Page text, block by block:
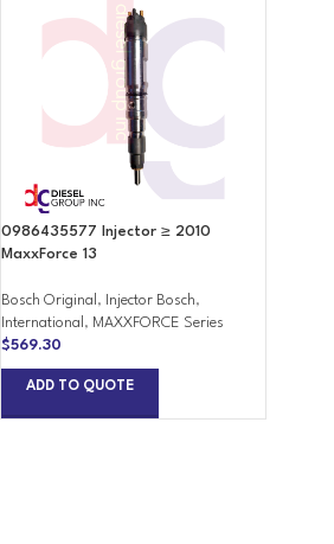
0986435577 Injector ≥ 2010
MaxxForce 13
Bosch Original , Injector Bosch,
International , MAXXFORCE Series
$569.30
ADD TO QUOTE